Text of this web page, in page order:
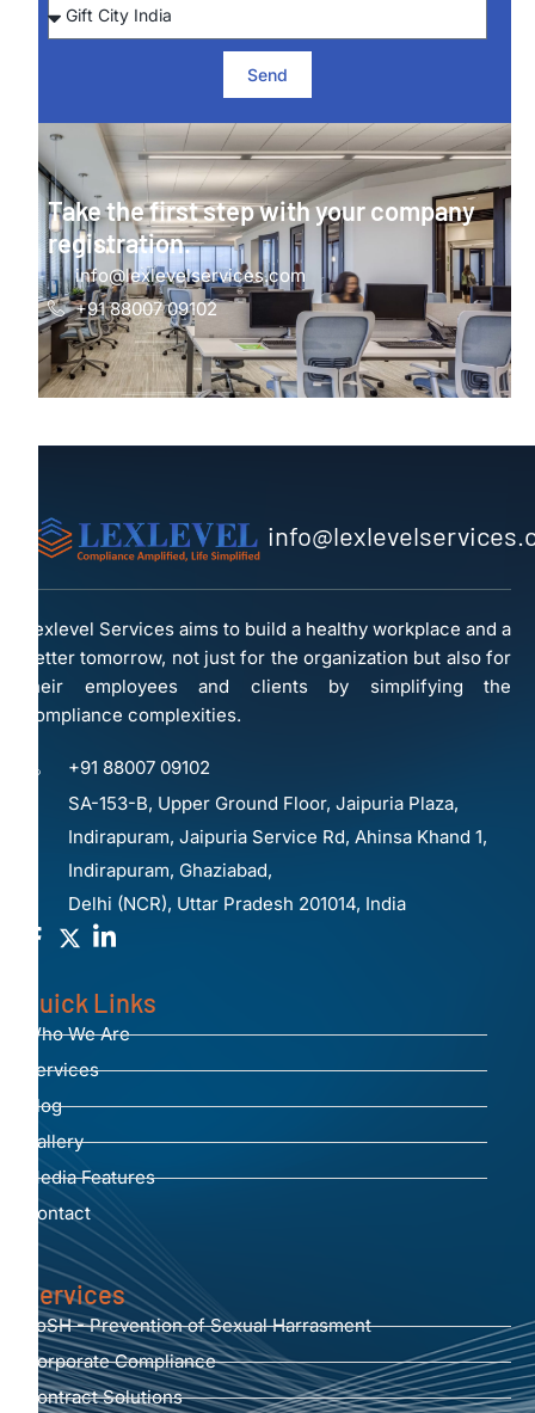
Send
Take the first step with your company
registration.
info@lexlevelservices.com
+91 88007 09102
Lexlevel Services aims to build a healthy workplace and a
better tomorrow, not just for the organization but also for
their employees and clients by simplifying the
compliance complexities.
+91 88007 09102
SA-153-B, Upper Ground Floor, Jaipuria Plaza,
Indirapuram, Jaipuria Service Rd, Ahinsa Khand 1,
Indirapuram, Ghaziabad,
Delhi (NCR), Uttar Pradesh 201014, India
Quick Links
Who We Are
Services
Blog
Gallery
Media Features
Contact
Services
PoSH - Prevention of Sexual Harrasment
Corporate Compliance
Contract Solutions